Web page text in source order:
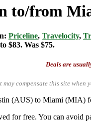
to/from
Priceline, Travelocity,
$83. Was $75.
Deals are
compensate this site when
(AUS) to Miami (MIA)
for free. You can avoid